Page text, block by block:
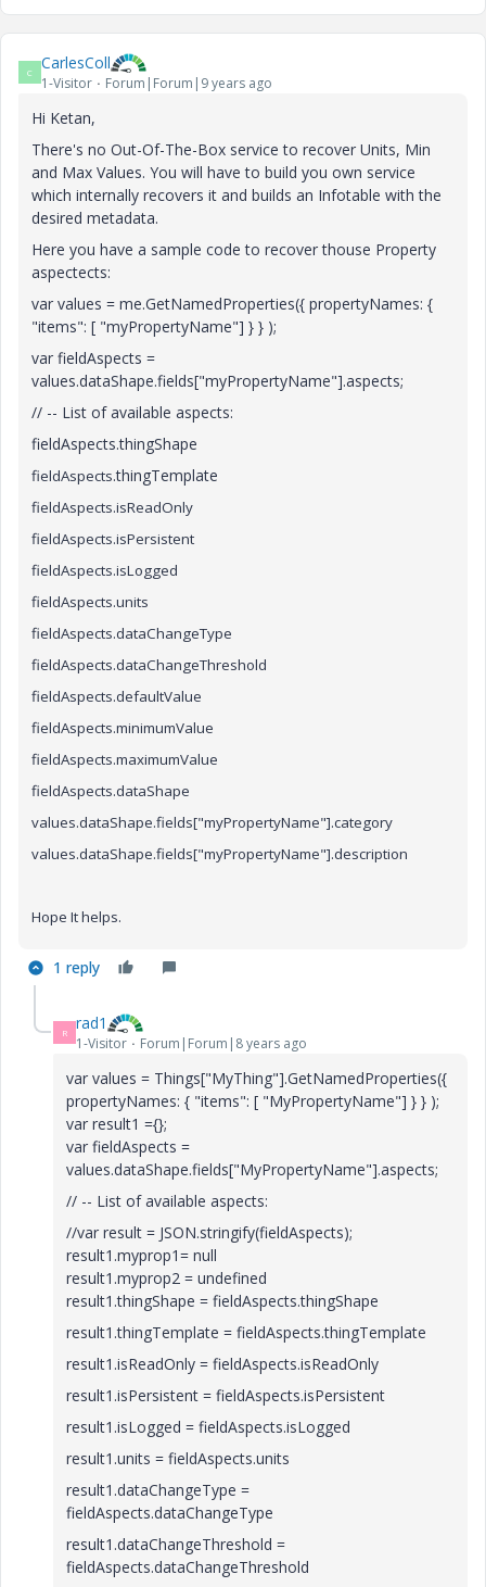
C CarlesColl
1-Visitor Forum|Forum|9 years ago
Hi Ketan,
There's no Out-Of-The-Box service to recover Units, Min
and Max Values. You will have to build you own service
which internally recovers it and builds an Infotable with the
desired metadata.
Here you have a sample code to recover thouse Property
aspectects:
var values = me.GetNamedProperties({ propertyNames: {
"items": [ "myPropertyName"] } } );
var fieldAspects =
values.dataShape.fields["myPropertyName"].aspects;
// -- List of available aspects:
fieldAspects.thingShape
fieldAspects.thingTemplate
fieldAspects.isReadOnly
fieldAspects.isPersistent
fieldAspects.isLogged
fieldAspects.units
fieldAspects.dataChangeType
fieldAspects.dataChangeThreshold
fieldAspects.defaultValue
fieldAspects.minimumValue
fieldAspects.maximumValue
fieldAspects.dataShape
values.dataShape.fields["myPropertyName"].category
values.dataShape.fields["myPropertyName"].description
Hope It helps.
1 reply
R rad1
1-Visitor Forum|Forum|8 years ago
var values = Things["MyThing"].GetNamedProperties({
propertyNames: { "items": [ "MyPropertyName"] } } );
var result1 ={};
var fieldAspects =
values.dataShape.fields["MyPropertyName"].aspects;
// -- List of available aspects:
//var result = JSON.stringify(fieldAspects);
result1.myprop1= null
result1.myprop2 = undefined
result1.thingShape = fieldAspects.thingShape
result1.thingTemplate = fieldAspects.thingTemplate
result1.isReadOnly = fieldAspects.isReadOnly
result1.isPersistent = fieldAspects.isPersistent
result1.isLogged = fieldAspects.isLogged
result1.units = fieldAspects.units
result1.dataChangeType =
fieldAspects.dataChangeType
result1.dataChangeThreshold =
fieldAspects.dataChangeThreshold